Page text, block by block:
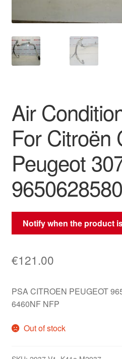
Privacy Policy
Worldwide shipping
Air
For Citroën
Peugeot
Notify when the product
€121.00
PSA CITROEN PEUGEOT
6460NF NFP
Out of stock